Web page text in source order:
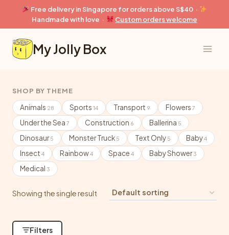
content
Free delivery in Singapore for orders above S$40 ·
Handmade with love ·
Custom orders welcome
My Jolly Box
SHOP BY THEME
Animals 28 Sports 14 Transport 9 Flowers 7
Under the Sea 7 Construction 6 Ballerina 5
Dinosaur5 Monster Truck 5 Text Only 5 Baby4
Insect 4 Rainbow4 Space 4 Baby Shower3
Medical 3
Showing the single result
Filters